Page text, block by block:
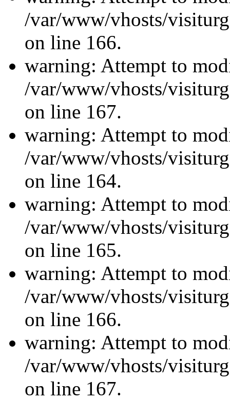
/var/www/vhosts/
on line 166.
warning: Attempt to
/var/www/vhosts/
on line 167.
warning: Attempt to
/var/www/vhosts/
on line 164.
warning: Attempt to
/var/www/vhosts/
on line 165.
warning: Attempt to
/var/www/vhosts/
on line 166.
warning: Attempt to
/var/www/vhosts/
on line 167.